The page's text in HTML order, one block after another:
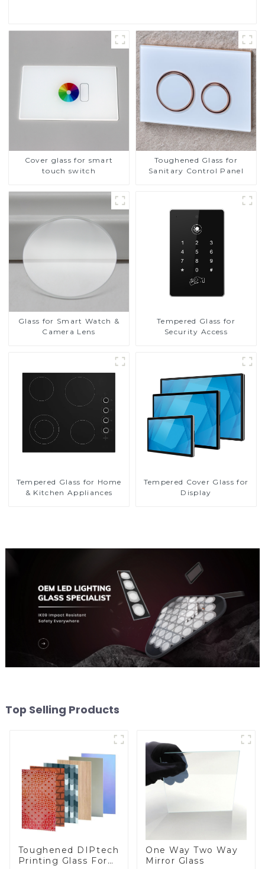
Cover glass for smart
touch switch
Toughened Glass for
Sanitary Control Panel
Glass for Smart Watch &
Camera Lens
Tempered Glass for
Security Access
Tempered Glass for Home
& Kitchen Appliances
Tempered Cover Glass for
Display
Top Selling Products
Toughened DIPtech
Printing Glass For
One Way Two Way
Mirror Glass